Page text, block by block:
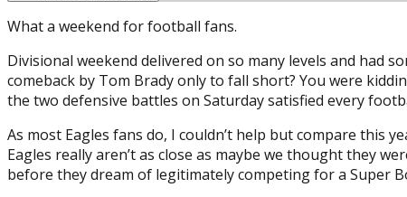
What a weekend for football fans.
Divisional weekend delivered on so many levels and had
comeback by Tom Brady only to fall short? You were
the two defensive battles on Saturday satisfied every
As most Eagles fans do, I couldn’t help but compare this
Eagles really aren’t as close as maybe we thought they
before they dream of legitimately competing for a Super